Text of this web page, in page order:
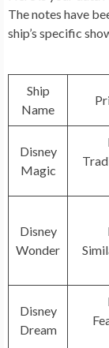
The notes have
ship’s specific
Ship
Name
Disney
Magic
Disney
Wonder
Disney
Dream